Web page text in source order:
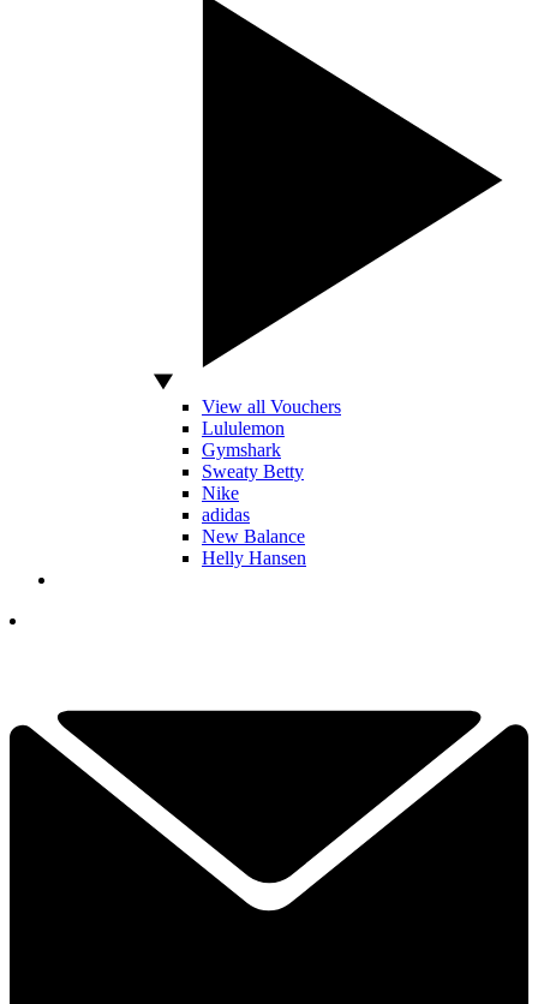
View all Vouchers
Lululemon
Gymshark
Sweaty Betty
Nike
adidas
New Balance
Helly Hansen